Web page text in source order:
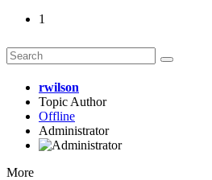
1
rwilson
Topic Author
Offline
Administrator
More